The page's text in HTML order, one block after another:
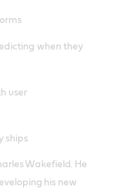
when they
user
ships
Wakefield. He
his new